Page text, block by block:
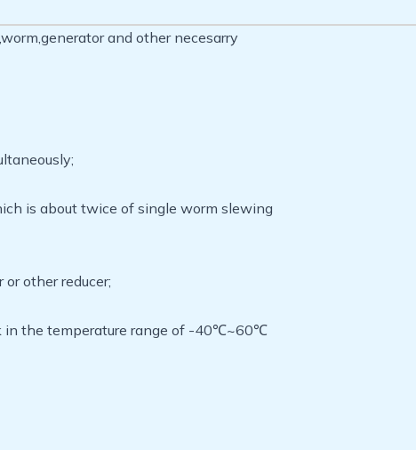
and other necesarry
is about twice of single worm slewing
other reducer;
in the temperature range of -40℃~60℃